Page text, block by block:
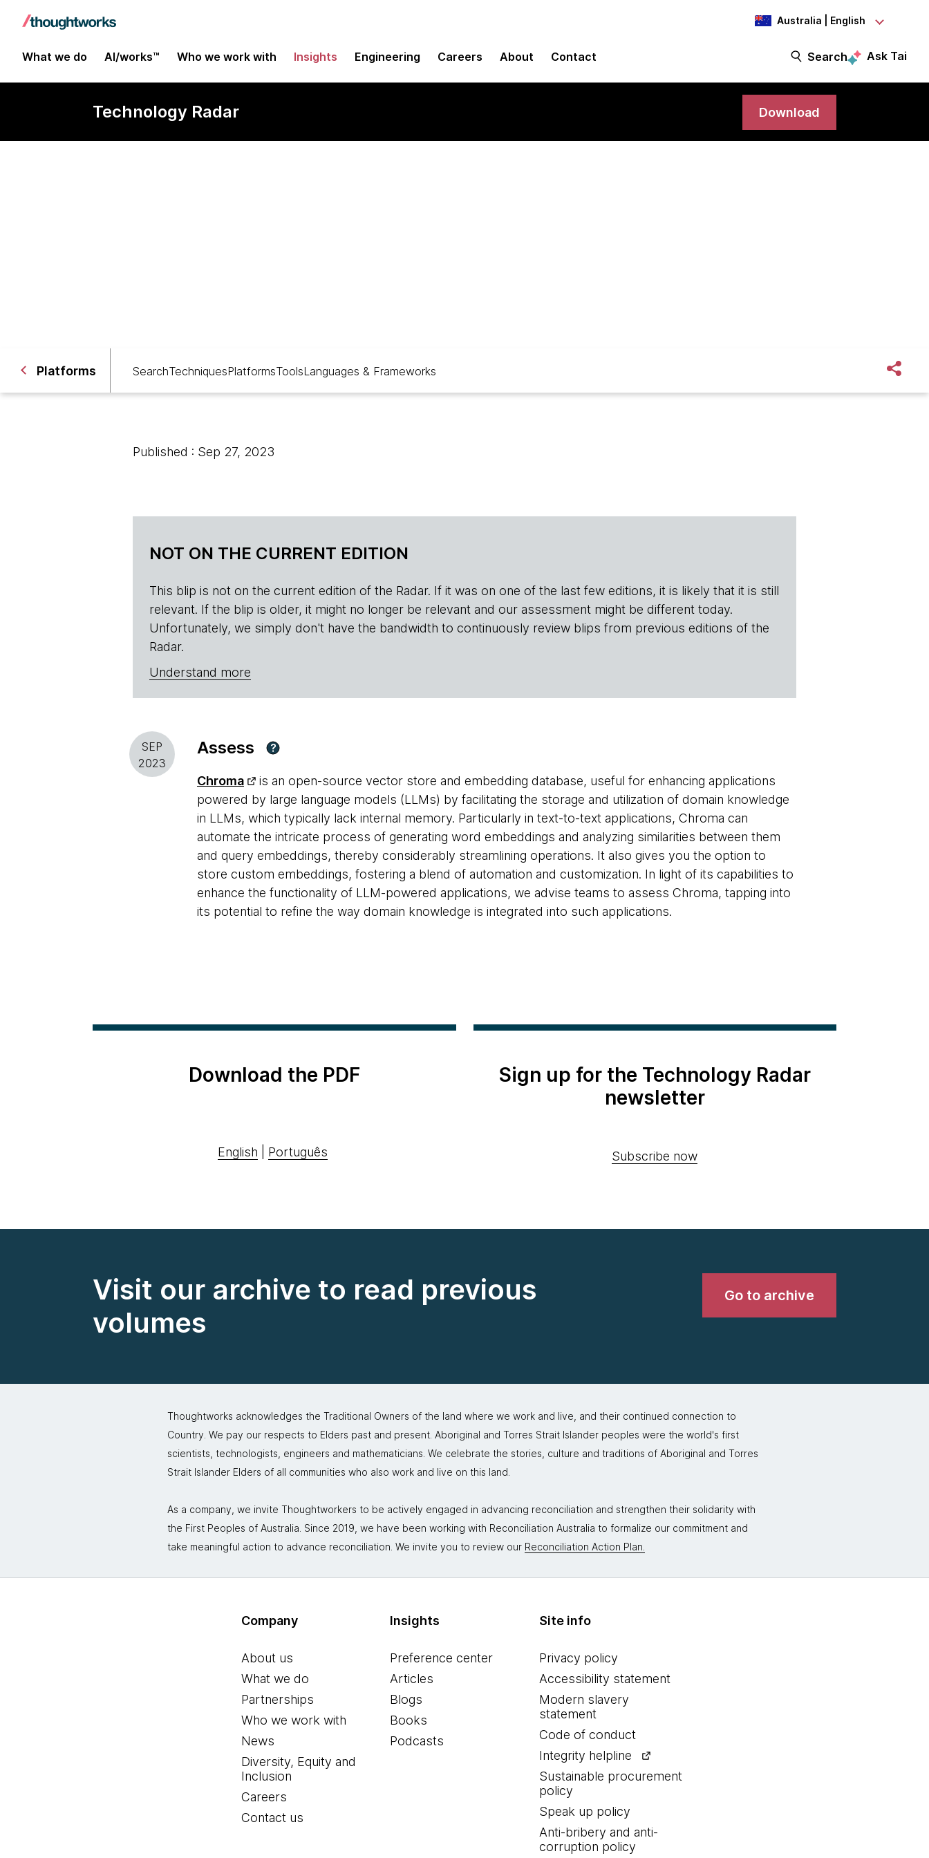
Australia | English
What we do AI/works™ Who we work with Insights Engineering Careers About Contact Search Ask Tai
Technology Radar Download
Platforms SearchTechniquesPlatformsToolsLanguages & Frameworks
Published : Sep 27, 2023
NOT ON THE CURRENT EDITION
This blip is not on the current edition of the Radar. If it was on one of the last few editions, it is likely that it is still
relevant. If the blip is older, it might no longer be relevant and our assessment might be different today.
Unfortunately, we simply don't have the bandwidth to continuously review blips from previous editions of the
Radar.
Understand more
SEP
2023
Assess ?
Chroma
is an open-source vector store and embedding database, useful for enhancing applications
powered by large language models (LLMs) by facilitating the storage and utilization of domain knowledge
in LLMs, which typically lack internal memory. Particularly in text-to-text applications, Chroma can
automate the intricate process of generating word embeddings and analyzing similarities between them
and query embeddings, thereby considerably streamlining operations. It also gives you the option to
store custom embeddings, fostering a blend of automation and customization. In light of its capabilities to
enhance the functionality of LLM-powered applications, we advise teams to assess Chroma, tapping into
its potential to refine the way domain knowledge is integrated into such applications.
Download the PDF
English Português
Sign up for the Technology Radar
newsletter
Subscribe now
Visit our archive to read previous
volumes
Go to archive
Thoughtworks acknowledges the Traditional Owners of the land where we work and live, and their continued connection to
Country. We pay our respects to Elders past and present. Aboriginal and Torres Strait Islander peoples were the world's first
scientists, technologists, engineers and mathematicians. We celebrate the stories, culture and traditions of Aboriginal and Torres
Strait Islander Elders of all communities who also work and live on this land.
As a company, we invite Thoughtworkers to be actively engaged in advancing reconciliation and strengthen their solidarity with
the First Peoples of Australia. Since 2019, we have been working with Reconciliation Australia to formalize our commitment and
take meaningful action to advance reconciliation. We invite you to review our Reconciliation Action Plan.
Company
About us
What we do
Partnerships
Who we work with
News
Diversity, Equity and
Inclusion
Careers
Contact us
Insights
Preference center
Articles
Blogs
Books
Podcasts
Site info
Privacy policy
Accessibility statement
Modern slavery
statement
Code of conduct
Integrity helpline
Sustainable procurement
policy
Speak up policy
Anti-bribery and anti-
corruption policy